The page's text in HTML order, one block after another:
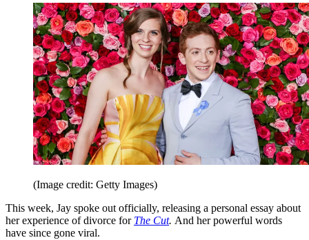
(Image credit: Getty Images)
This week, Jay spoke out officially, releasing a personal essay about
her experience of divorce for The Cut. And her powerful words
have since gone viral.